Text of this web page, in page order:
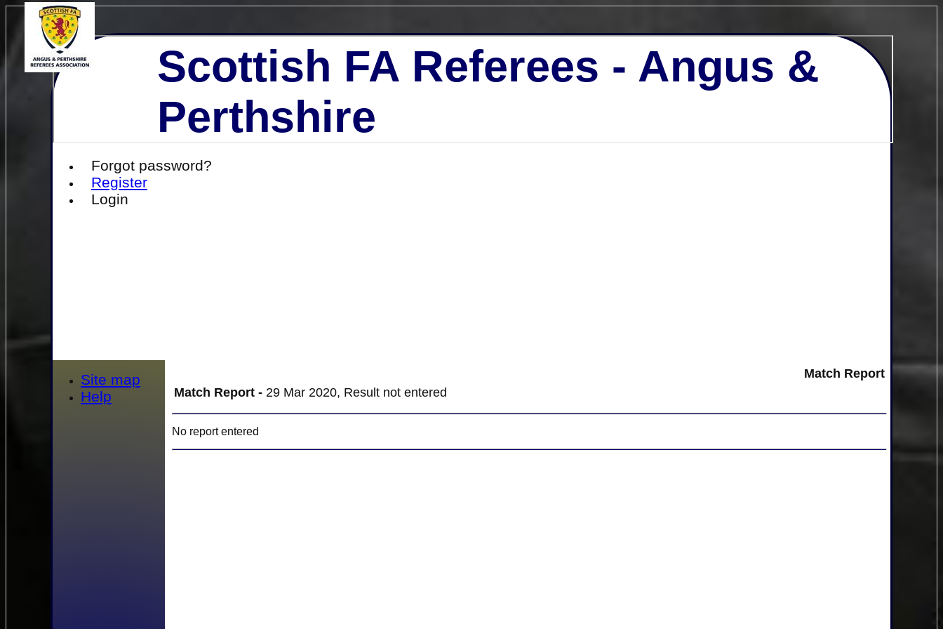
Forgot password?
Register
Login
Scottish FA Referees - Angus &
Perthshire
Match Report
Match Report - 29 Mar 2020, Result not entered
No report entered
Site map
Help